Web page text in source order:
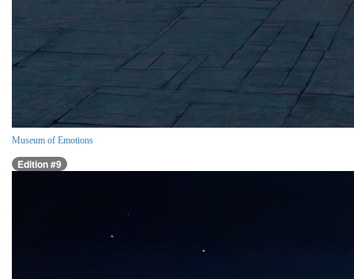
Museum of Emotions
Edition #9